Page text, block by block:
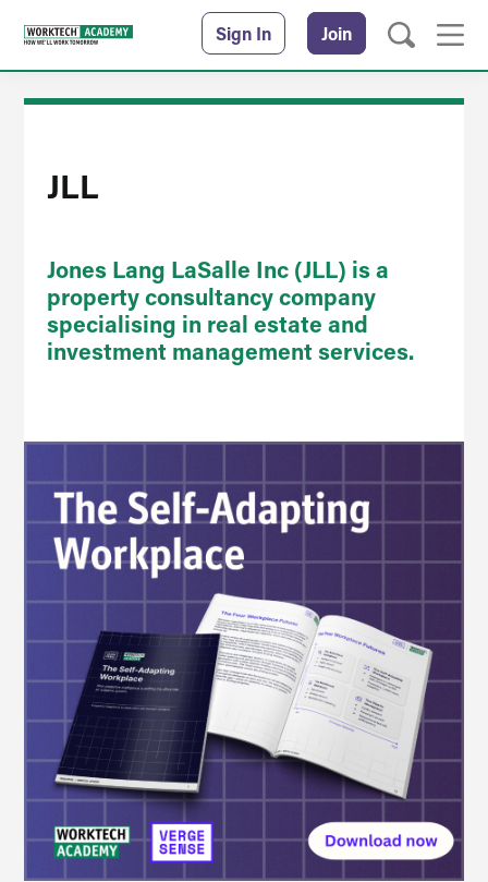
Sign In Join
JLL
Jones Lang LaSalle Inc (JLL) is a
property consultancy company
specialising in real estate and
investment management services.